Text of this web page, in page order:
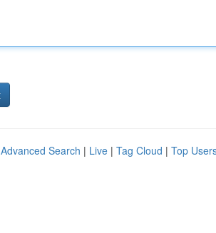
Advanced Search | Live | Tag Cloud | Top